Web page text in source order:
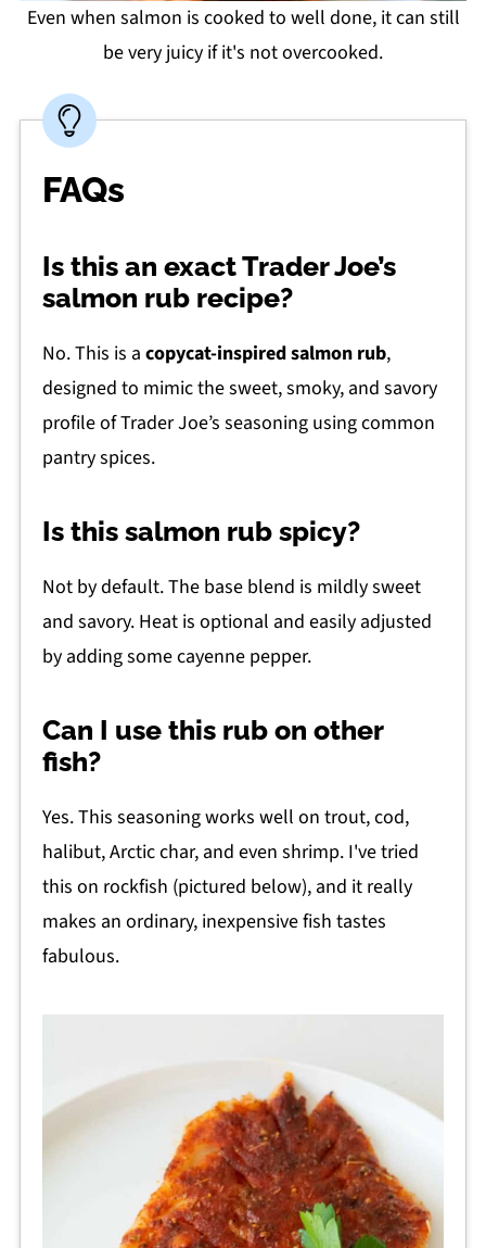
Even when salmon is cooked to well done, it can still
be very juicy if it's not overcooked.
FAQs
Is this an exact Trader Joe’s
salmon rub recipe?
No. This is a copycat-inspired salmon rub,
designed to mimic the sweet, smoky, and savory
profile of Trader Joe’s seasoning using common
pantry spices.
Is this salmon rub spicy?
Not by default. The base blend is mildly sweet
and savory. Heat is optional and easily adjusted
by adding some cayenne pepper.
Can I use this rub on other
fish?
Yes. This seasoning works well on trout, cod,
halibut, Arctic char, and even shrimp. I've tried
this on rockfish (pictured below), and it really
makes an ordinary, inexpensive fish tastes
fabulous.